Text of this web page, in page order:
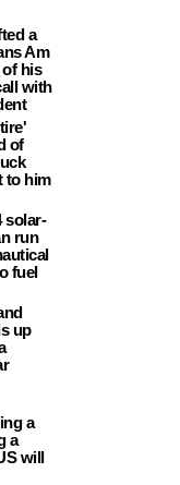
a
Am
his
with
of
to him
solar-
run
fuel
up
a
a
will